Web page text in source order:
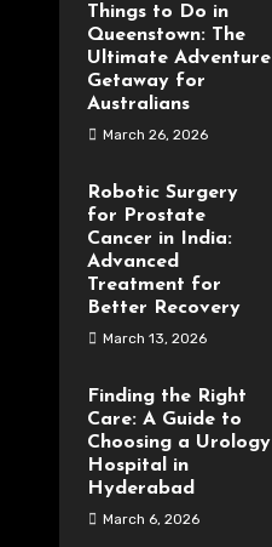
Things to Do in
Queenstown: The
Ultimate Adventure
Getaway for
Australians
March 26, 2026
Robotic Surgery
for Prostate
Cancer in India:
Advanced
Treatment for
Better Recovery
March 13, 2026
Finding the Right
Care: A Guide to
Choosing a Urology
Hospital in
Hyderabad
March 6, 2026